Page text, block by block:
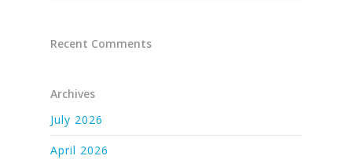
Recent Comments
Archives
July 2026
April 2026